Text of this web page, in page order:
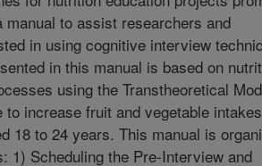
manual to assist researchers and
in using cognitive interview
in this manual is based on
using the Transtheoretical
to increase fruit and vegetable
18 to 24 years. This manual is
1) Scheduling the Pre-Interview and